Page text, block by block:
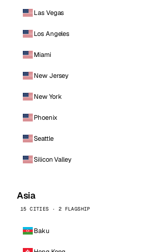
Las Vegas
Los Angeles
Miami
New Jersey
New York
Phoenix
Seattle
Silicon Valley
Asia
15 CITIES · 2 FLAGSHIP
Baku